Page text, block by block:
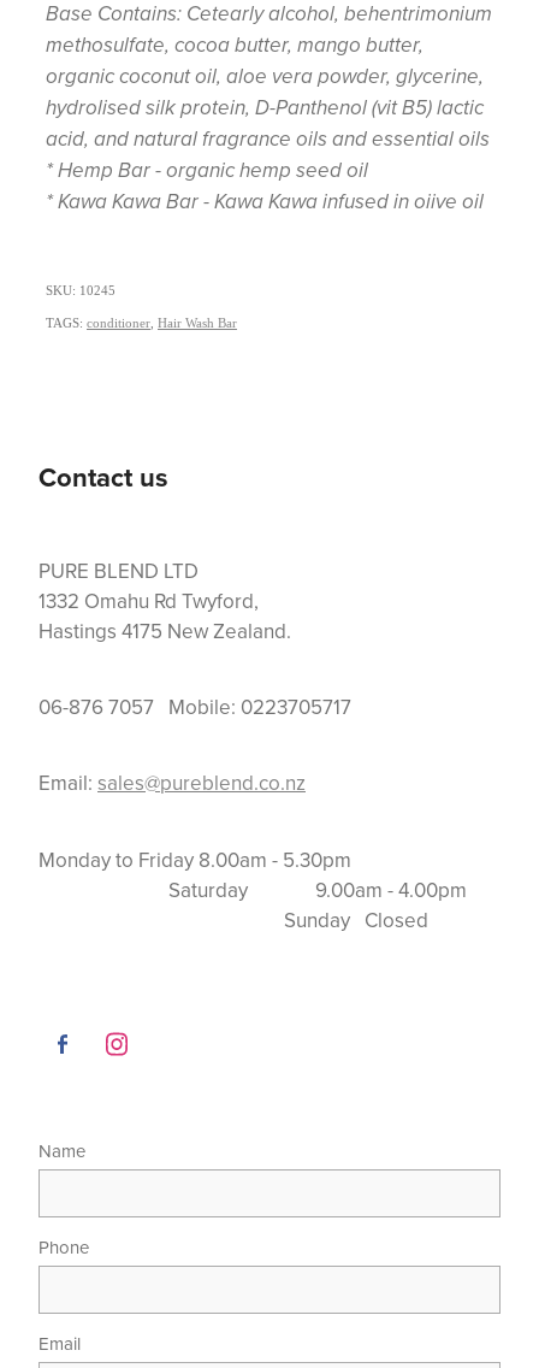
Base Contains: Cetearly alcohol, behentrimonium
methosulfate, cocoa butter, mango butter,
organic coconut oil, aloe vera powder, glycerine,
hydrolised silk protein, D-Panthenol (vit B5) lactic
acid, and natural fragrance oils and essential oils
* Hemp Bar - organic hemp seed oil
* Kawa Kawa Bar - Kawa Kawa infused in oiive oil
SKU: 10245
TAGS: conditioner Hair Wash Bar
Contact us
PURE BLEND LTD
1332 Omahu Rd Twyford,
Hastings 4175 New Zealand.
06-876 7057 Mobile: 0223705717
Email: sales@pureblend.co.nz
Monday to Friday 8.00am - 5.30pm
Saturday 9.00am - 4.00pm
Sunday Closed
Name
Phone
Email